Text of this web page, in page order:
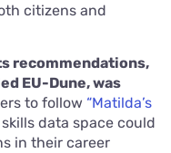
citizens and
recommendations,
EU-Dune, was
to follow “Matilda’s
data space could
in their career